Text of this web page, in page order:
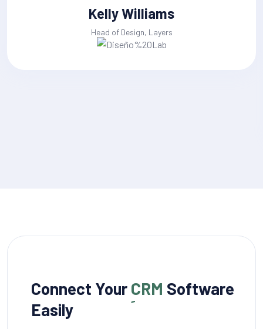
Jackline Techie
Head of Design, Layers
Connect Your CRM Software
Easily